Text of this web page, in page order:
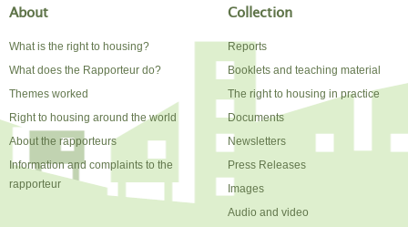
About
What is the right to housing?
What does the Rapporteur do?
Themes worked
Right to housing around the world
About the rapporteurs
Information and complaints to the
rapporteur
Collection
Reports
Booklets and teaching material
The right to housing in practice
Documents
Newsletters
Press Releases
Images
Audio and video